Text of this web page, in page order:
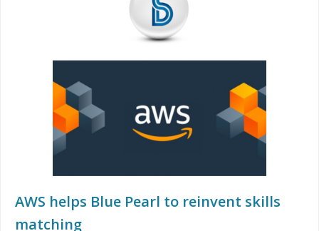
AWS helps Blue Pearl to reinvent skills
matching